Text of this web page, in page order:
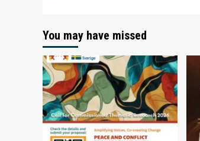
You may have missed